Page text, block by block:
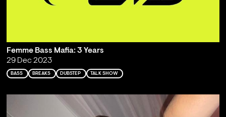
Femme Bass Mafia: 3 Years
29 Dec 2023
BASS BREAKS DUBSTEP TALK SHOW